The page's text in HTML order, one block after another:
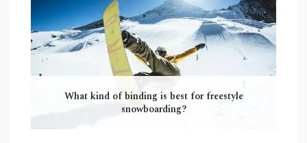
What kind of binding is best for freestyle
snowboarding?